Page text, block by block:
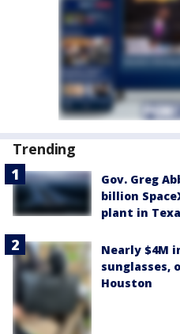
Trending
Gov. Greg
billion
plant in
Nearly $4M
sunglasses,
Houston